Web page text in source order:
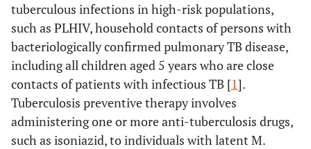
tuberculous infections in high-risk populations,
such as PLHIV, household contacts of persons with
bacteriologically confirmed pulmonary TB disease,
including all children aged 5 years who are close
contacts of patients with infectious TB [1].
Tuberculosis preventive therapy involves
administering one or more anti-tuberculosis drugs,
such as isoniazid, to individuals with latent M.